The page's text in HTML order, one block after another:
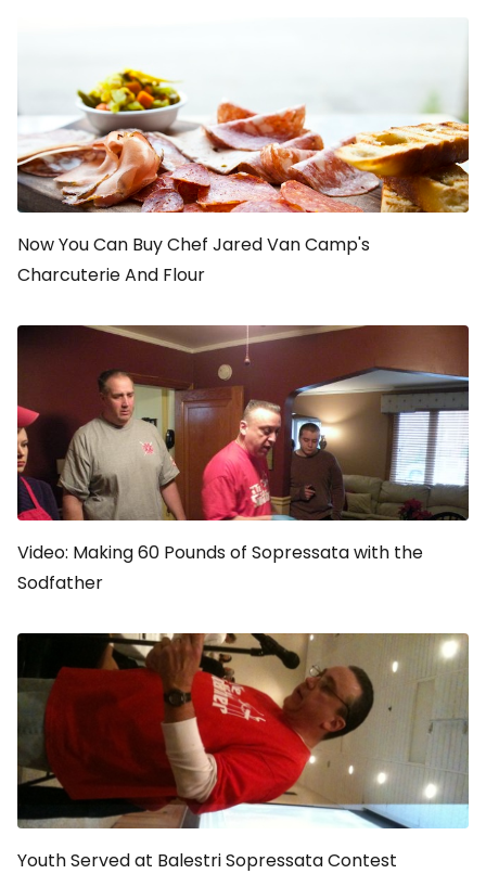
Now You Can Buy Chef Jared Van Camp's
Charcuterie And Flour
Video: Making 60 Pounds of Sopressata with the
Sodfather
Youth Served at Balestri Sopressata Contest